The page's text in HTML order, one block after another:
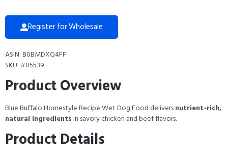
Register for Wholesale
ASIN: B0BMDXQ4FF
SKU: #05539
Product Overview
Blue Buffalo Homestyle Recipe Wet Dog Food deliversnutrient-rich,
natural ingredientsin savory chicken and beef flavors.
Product Details